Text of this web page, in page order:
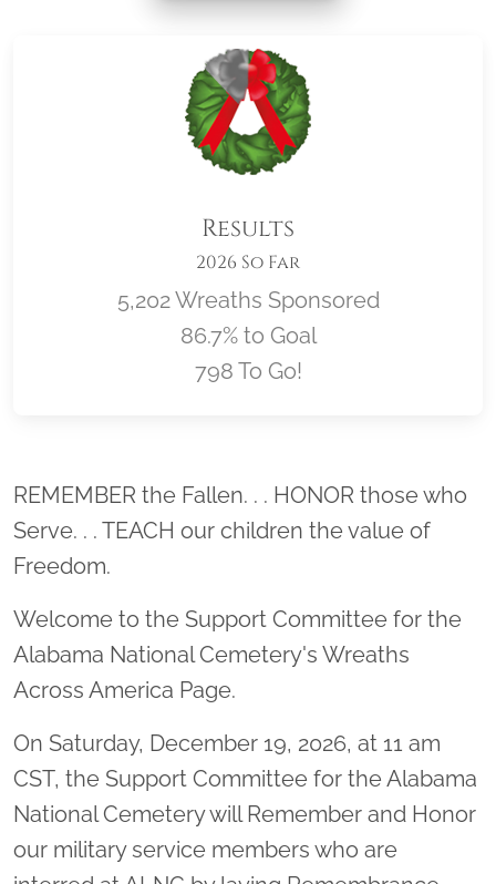
Results
2026 So Far
5,202 Wreaths Sponsored
86.7% to Goal
798 To Go!
Location title
REMEMBER the Fallen. . . HONOR those who
Serve. . . TEACH our children the value of
Freedom.
Welcome to the Support Committee for the
Alabama National Cemetery's Wreaths
Across America Page.
On Saturday, December 19, 2026, at 11 am
CST, the Support Committee for the Alabama
National Cemetery will Remember and Honor
our military service members who are